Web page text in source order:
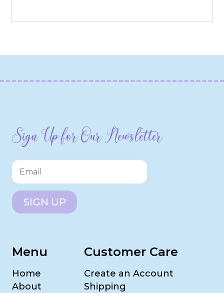
Sign Up for Our Newsletter
SIGN UP
Menu
Home
About
Customer Care
Create an Account
Shipping